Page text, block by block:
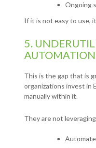
Ongoing
If it is not easy to use,
5.
This is the gap that is
organizations invest in
manually within it.
They are not